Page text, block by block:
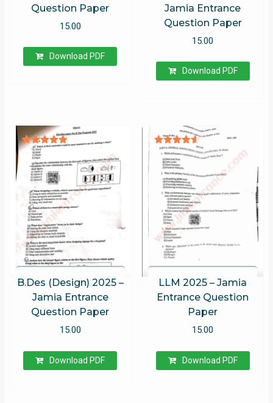
Question Paper
15.00
Download PDF
Jamia Entrance
Question Paper
15.00
Download PDF
B.Des (Design) 2025 –
Jamia Entrance
Question Paper
Rated
5.00
out of 5
15.00
Download PDF
LLM 2025 – Jamia
Entrance Question
Paper
Rated
4.52
out of 5
15.00
Download PDF